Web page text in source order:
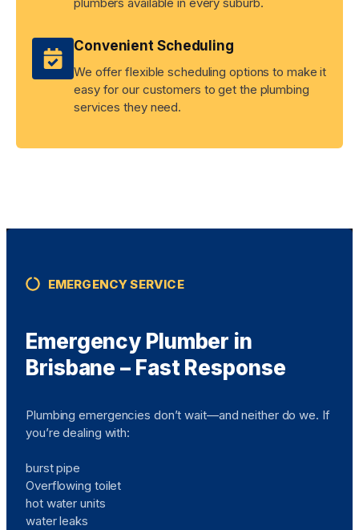
Convenient Scheduling
We offer flexible scheduling options to make it
easy for our customers to get the plumbing
services they need.
EMERGENCY SERVICE
Emergency Plumber in
Brisbane – Fast Response
Plumbing emergencies don’t wait—and neither do we. If
you’re dealing with:
burst pipe
Overflowing toilet
hot water units
water leaks